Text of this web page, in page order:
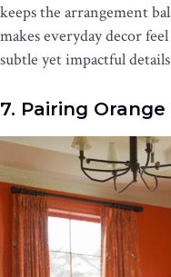
keeps the arrangement
makes everyday decor
subtle yet impactful
7. Pairing